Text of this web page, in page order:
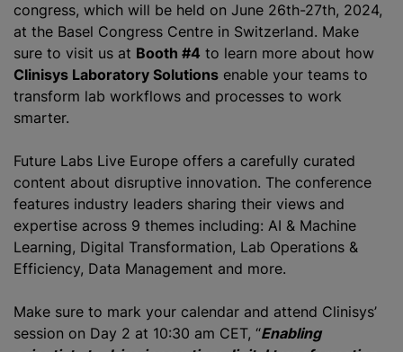
congress, which will be held on June 26th-27th, 2024,
at the Basel Congress Centre in Switzerland. Make
sure to visit us at Booth #4 to learn more about how
Clinisys Laboratory Solutions enable your teams to
transform lab workflows and processes to work
smarter.
Future Labs Live Europe offers a carefully curated
content about disruptive innovation. The conference
features industry leaders sharing their views and
expertise across 9 themes including: AI & Machine
Learning, Digital Transformation, Lab Operations &
Efficiency, Data Management and more.
Make sure to mark your calendar and attend Clinisys’
session on Day 2 at 10:30 am CET, “Enabling